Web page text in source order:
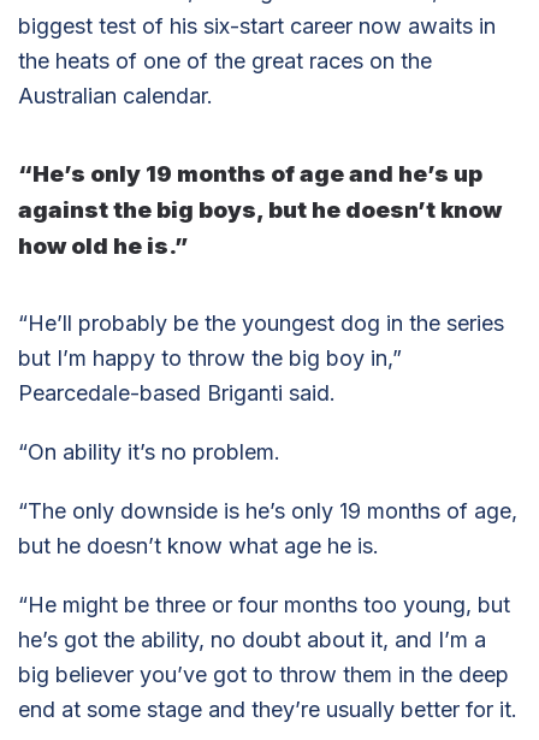
biggest test of his six-start career now awaits in
the heats of one of the great races on the
Australian calendar.
“He’s only 19 months of age and he’s up
against the big boys, but he doesn’t know
how old he is.”
“He’ll probably be the youngest dog in the series
but I’m happy to throw the big boy in,”
Pearcedale-based Briganti said.
“On ability it’s no problem.
“The only downside is he’s only 19 months of age,
but he doesn’t know what age he is.
“He might be three or four months too young, but
he’s got the ability, no doubt about it, and I’m a
big believer you’ve got to throw them in the deep
end at some stage and they’re usually better for it.